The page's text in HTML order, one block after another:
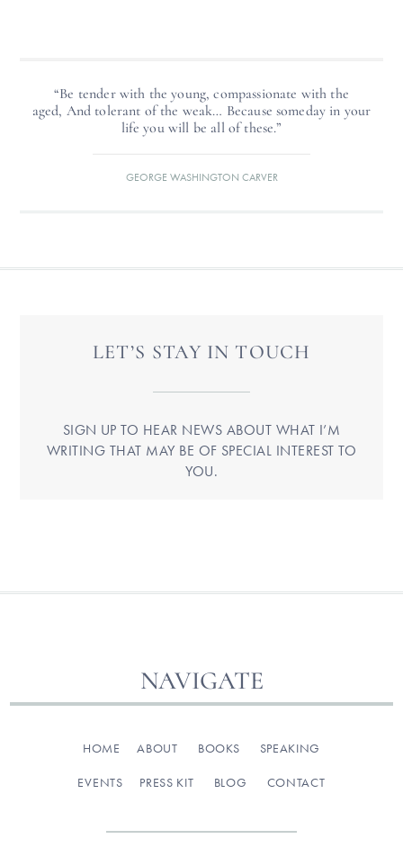
“Be tender with the young, compassionate with the
aged, And tolerant of the weak… Because someday in your
life you will be all of these.”
GEORGE WASHINGTON CARVER
LET’S STAY IN TOUCH
SIGN UP TO HEAR NEWS ABOUT WHAT I’M
WRITING THAT MAY BE OF SPECIAL INTEREST TO
YOU.
NAVIGATE
HOME ABOUT BOOKS SPEAKING
EVENTS PRESS KIT BLOG CONTACT